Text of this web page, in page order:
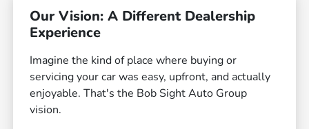
Our Vision: A Different Dealership
Experience
Imagine the kind of place where buying or
servicing your car was easy, upfront, and actually
enjoyable. That's the Bob Sight Auto Group
vision.